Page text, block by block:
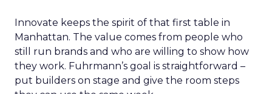
Innovate keeps the spirit of that first table in
Manhattan. The value comes from people who
still run brands and who are willing to show how
they work. Fuhrmann’s goal is straightforward –
put builders on stage and give the room steps